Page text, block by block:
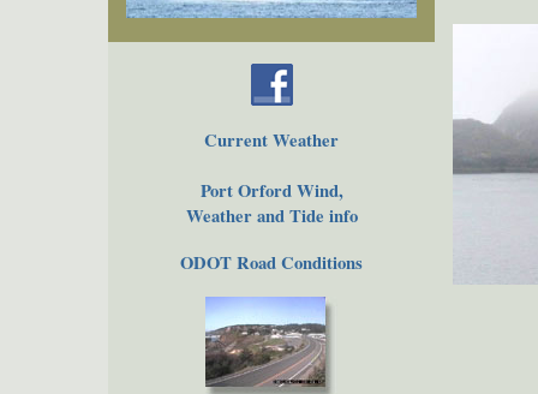
Current Weather
Port Orford Wind,
Weather and Tide info
ODOT Road Conditions